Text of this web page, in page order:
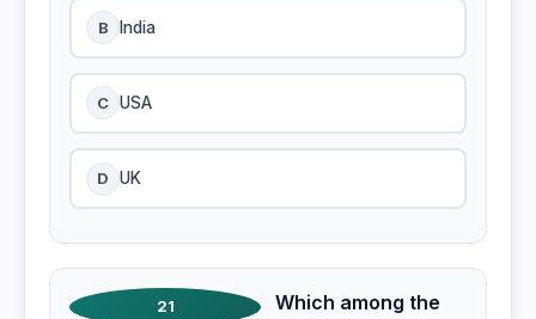
B India
C USA
D UK
21
Which among the